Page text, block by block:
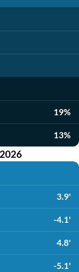
19%
13%
3.9'
-4.1'
4.8'
-5.1'